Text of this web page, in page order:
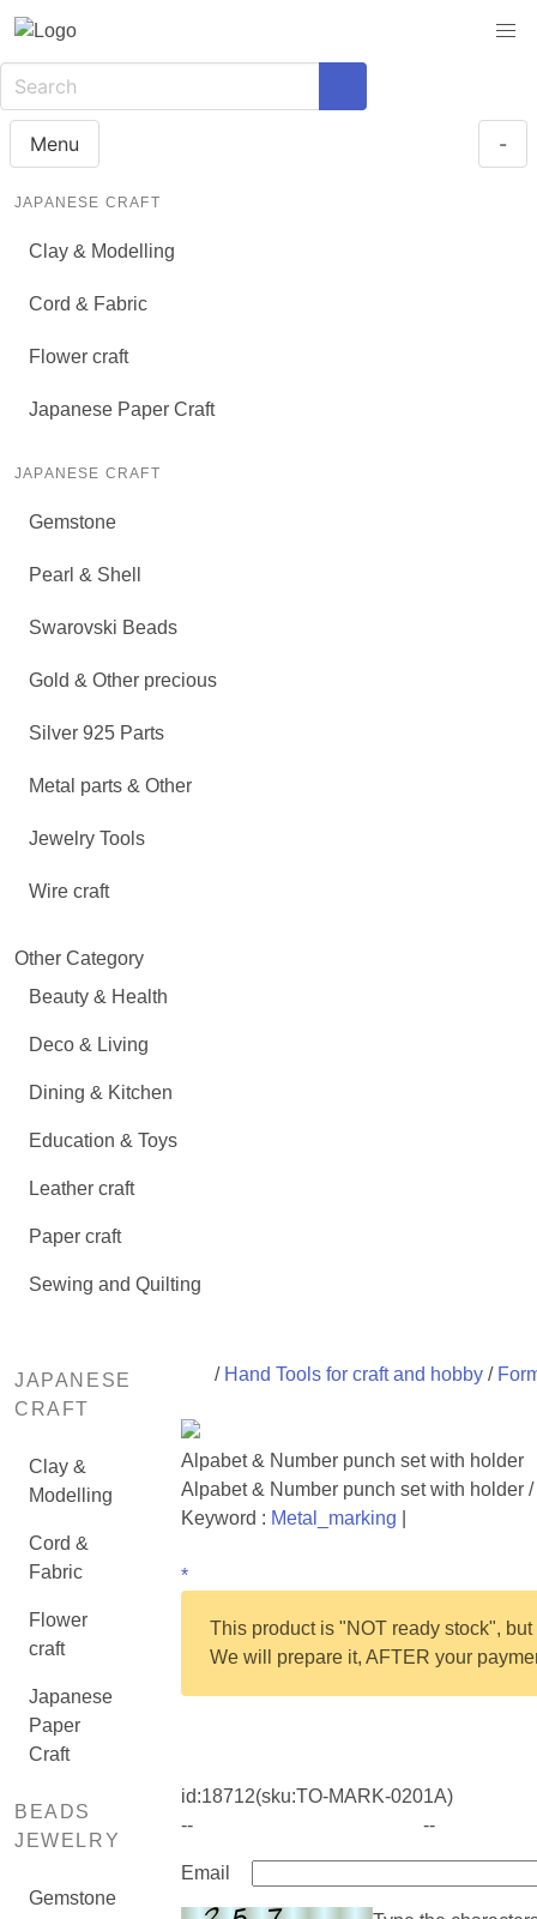
Menu -
JAPANESE CRAFT
Clay & Modelling
Cord & Fabric
Flower craft
Japanese Paper Craft
JAPANESE CRAFT
Gemstone
Pearl & Shell
Swarovski Beads
Gold & Other precious
Silver 925 Parts
Metal parts & Other
Jewelry Tools
Wire craft
Other Category
Beauty & Health
Deco & Living
Dining & Kitchen
Education & Toys
Leather craft
Paper craft
Sewing and Quilting
JAPANESE
CRAFT
Clay &
Modelling
Cord &
Fabric
Flower
craft
Japanese
Paper
Craft
BEADS
JEWELRY
Gemstone
/ Hand Tools for craft and hobby/
Alpabet & Number punch set with holder
Alpabet & Number punch set with holder /
Keyword : Metal_marking
*
This product is "NOT ready stock",
We will prepare it, AFTER your
id:18712(sku:TO-MARK-0201A)
--
--
Email